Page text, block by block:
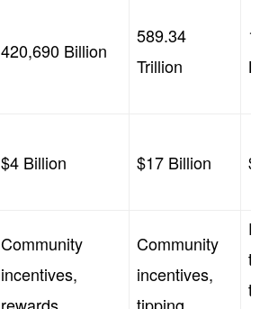
420,690 Billion
589.34
Trillion
$4 Billion $17 Billion
Community
incentives,
Community
incentives,